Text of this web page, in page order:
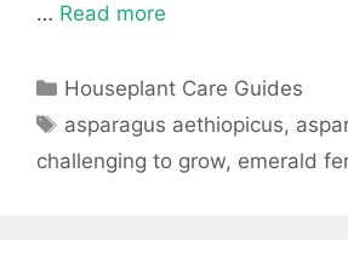
… Read more
Categories
Houseplant Care Guides
Tags
asparagus aethiopicus,
challenging to grow, emerald